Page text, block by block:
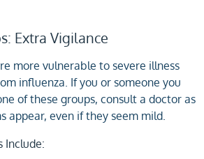
Extra Vigilance
more vulnerable to severe illness
influenza. If you or someone you
of these groups, consult a doctor as
appear, even if they seem mild.
Include: